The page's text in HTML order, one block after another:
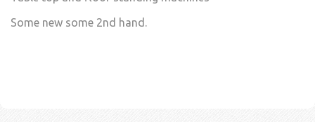
Some new some 2nd hand.